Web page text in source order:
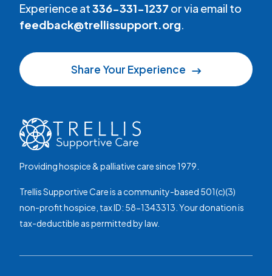
Experience at336-331-1237 or via email to
feedback@trellissupport.org.
Share Your Experience
Providing hospice & palliative care since 1979.
Trellis Supportive Care is a community-based 501(c)(3)
non-profit hospice, tax ID: 58-1343313. Your donation is
tax-deductible as permitted by law.